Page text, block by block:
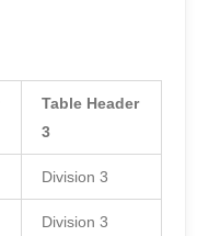
Table Header
3
Division 3
Division 3